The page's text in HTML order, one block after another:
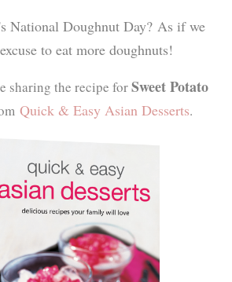
National Doughnut Day? As if we
to eat more doughnuts!
sharing the recipe forSweet Potato
Quick & Easy Asian Desserts.